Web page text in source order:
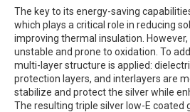
The key to its energy-saving
which plays a critical role in reducing
improving thermal insulation.
unstable and prone to oxidation. To
multi-layer structure is applied:
protection layers, and interlayers are
stabilize and protect the silver while
The resulting triple silver low-E coated